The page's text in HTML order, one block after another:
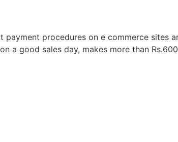
procedures on e commerce sites
a good sales day, makes more than